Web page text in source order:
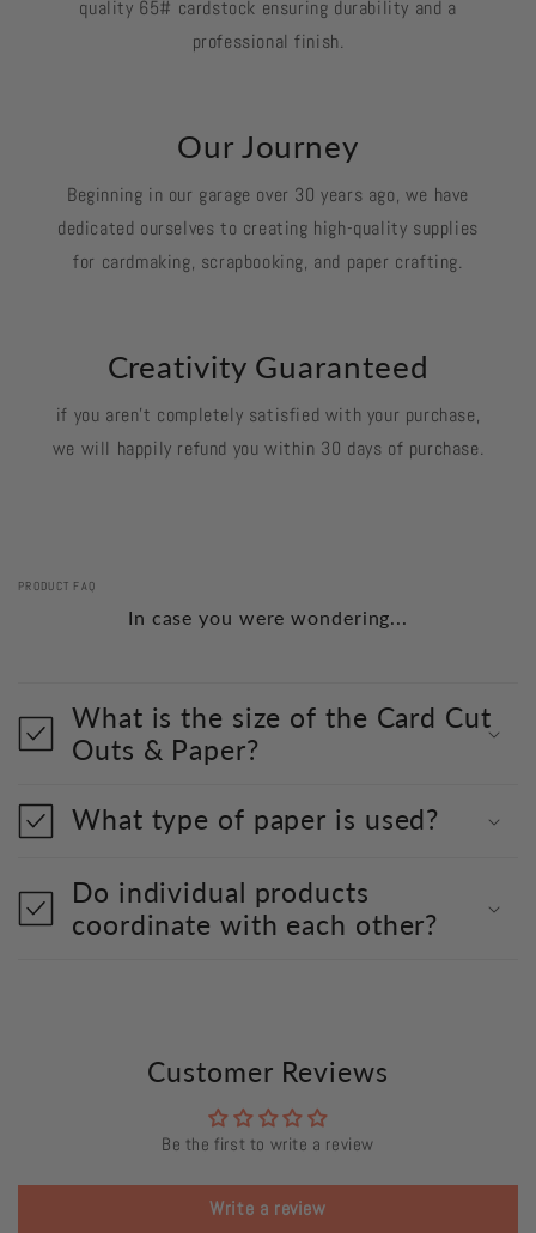
quality 65# cardstock ensuring durability and a
professional finish.
Our Journey
Beginning in our garage over 30 years ago, we have
dedicated ourselves to creating high-quality supplies
for cardmaking, scrapbooking, and paper crafting.
Creativity Guaranteed
if you aren't completely satisfied with your purchase,
we will happily refund you within 30 days of purchase.
PRODUCT FAQ
In case you were wondering...
What is the size of the Card Cut
Outs & Paper?
What type of paper is used?
Do individual products
coordinate with each other?
Customer Reviews
Be the first to write a review
Write a review